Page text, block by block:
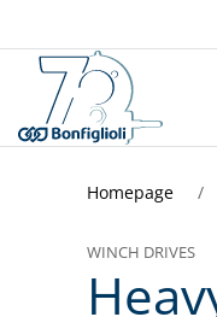
Homepage
WINCH DRIVES